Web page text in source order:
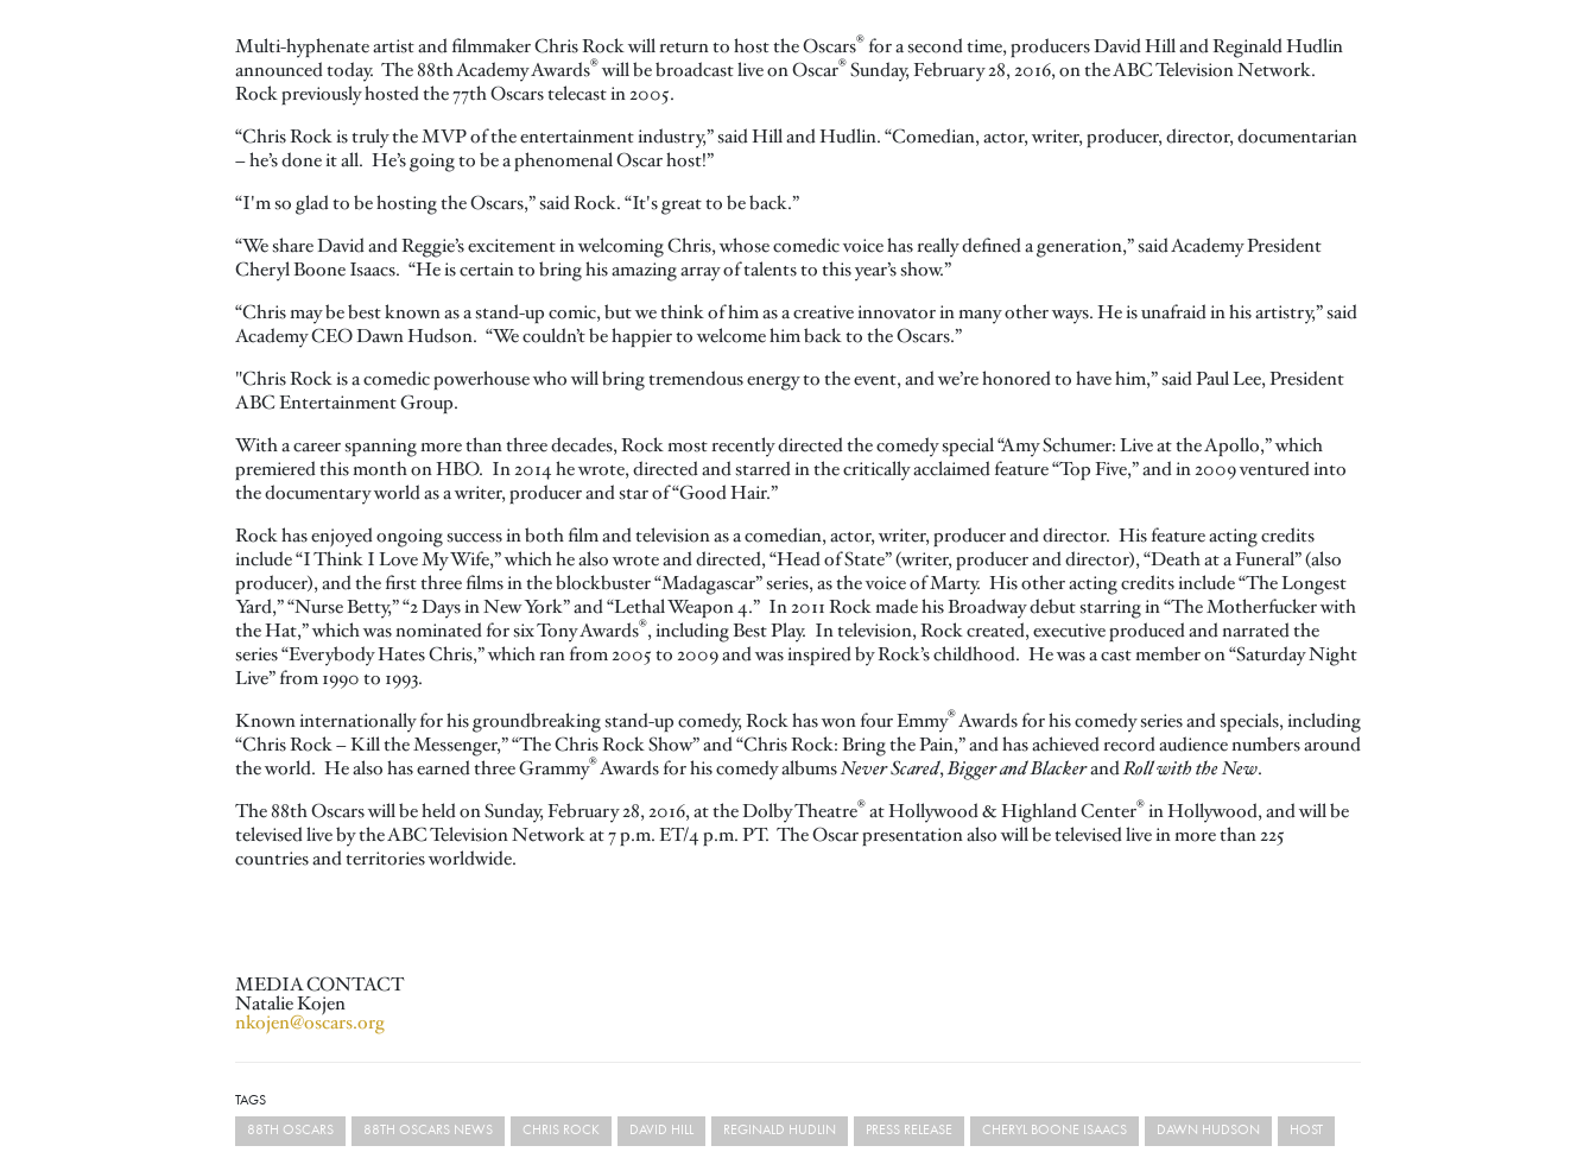
Multi-hyphenate artist and filmmaker Chris Rock will return to host the Oscars®for a second time, producers David Hill and Reginald Hudlin
announced today. The 88th Academy Awards®will be broadcast live on Oscar®Sunday, February 28, 2016, on the ABC Television Network.
Rock previously hosted the 77th Oscars telecast in 2005.
“Chris Rock is truly the MVP of the entertainment industry,” said Hill and Hudlin. “Comedian, actor, writer, producer, director, documentarian
– he’s done it all. He’s going to be a phenomenal Oscar host!”
“I'm so glad to be hosting the Oscars,” said Rock. “It's great to be back.”
“We share David and Reggie’s excitement in welcoming Chris, whose comedic voice has really defined a generation,” said Academy President
Cheryl Boone Isaacs. “He is certain to bring his amazing array of talents to this year’s show.”
“Chris may be best known as a stand-up comic, but we think of him as a creative innovator in many other ways. He is unafraid in his artistry,” said
Academy CEO Dawn Hudson. “We couldn’t be happier to welcome him back to the Oscars.”
"Chris Rock is a comedic powerhouse who will bring tremendous energy to the event, and we’re honored to have him,” said Paul Lee, President
ABC Entertainment Group.
With a career spanning more than three decades, Rock most recently directed the comedy special “Amy Schumer: Live at the Apollo,” which
premiered this month on HBO. In 2014 he wrote, directed and starred in the critically acclaimed feature “Top Five,” and in 2009 ventured into
the documentary world as a writer, producer and star of “Good Hair.”
Rock has enjoyed ongoing success in both film and television as a comedian, actor, writer, producer and director. His feature acting credits
include “I Think I Love My Wife,” which he also wrote and directed, “Head of State” (writer, producer and director), “Death at a Funeral” (also
producer), and the first three films in the blockbuster “Madagascar” series, as the voice of Marty. His other acting credits include “The Longest
Yard,” “Nurse Betty,” “2 Days in New York” and “Lethal Weapon 4.” In 2011 Rock made his Broadway debut starring in “The Motherfucker with
the Hat,” which was nominated for six Tony Awards®, including Best Play. In television, Rock created, executive produced and narrated the
series “Everybody Hates Chris,” which ran from 2005 to 2009 and was inspired by Rock’s childhood. He was a cast member on “Saturday Night
Live” from 1990 to 1993.
Known internationally for his groundbreaking stand-up comedy, Rock has won four Emmy®Awards for his comedy series and specials, including
“Chris Rock – Kill the Messenger,” “The Chris Rock Show” and “Chris Rock: Bring the Pain,” and has achieved record audience numbers around
the world. He also has earned three Grammy®Awards for his comedy albumsNever Scared,Bigger and BlackerandRoll with the New.
The 88th Oscars will be held on Sunday, February 28, 2016, at the Dolby Theatre®at Hollywood & Highland Center®in Hollywood, and will be
televised live by the ABC Television Network at 7 p.m. ET/4 p.m. PT. The Oscar presentation also will be televised live in more than 225
countries and territories worldwide.
MEDIA CONTACT
Natalie Kojen
nkojen@oscars.org
TAGS
88TH OSCARS 88TH OSCARS NEWS CHRIS ROCK DAVID HILL REGINALD HUDLIN PRESS RELEASE CHERYL BOONE ISAACS DAWN HUDSON HOST